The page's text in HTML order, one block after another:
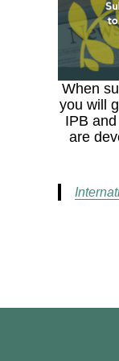
When
you will
IPB
are